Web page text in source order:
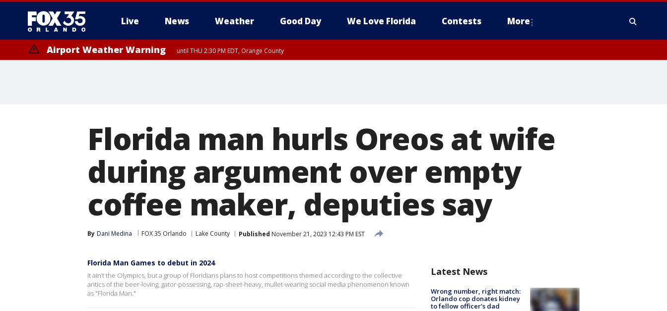
Live News Weather Good Day We Love Florida Contests More
Airport Weather Warning until THU 2:30 PM EDT, Orange County
Florida man hurls Oreos at wife
during argument over empty
coffee maker, deputies say
By Dani Medina FOX 35 Orlando Lake County Published November 21, 2023 12:43 PM EST
Florida Man Games to debut in 2024
It ain’t the Olympics, but a group of Floridians plans to host competitions themed according to the collective
antics of the beer-loving, gator-possessing, rap-sheet-heavy, mullet-wearing social media phenomenon known
as "Florida Man."
Latest News
Wrong number, right match:
Orlando cop donates kidney
to fellow officer’s dad